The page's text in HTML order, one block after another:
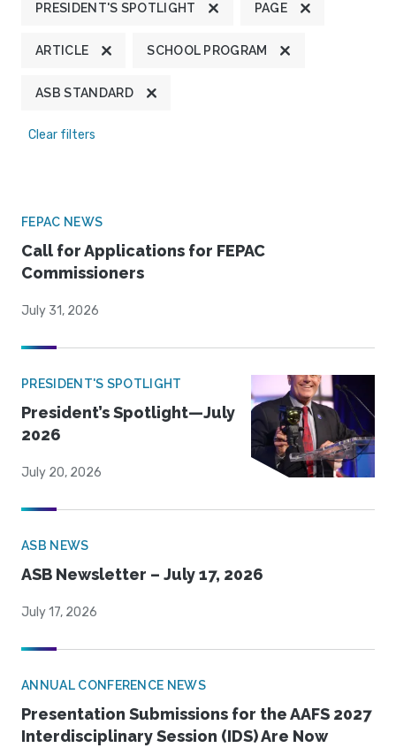
PRESIDENT'S SPOTLIGHT PAGE
ARTICLE SCHOOL PROGRAM
ASB STANDARD
Clear filters
FEPAC NEWS
Call for Applications for FEPAC
Commissioners
July 31, 2026
PRESIDENT'S SPOTLIGHT
President’s Spotlight—July
2026
July 20, 2026
ASB NEWS
ASB Newsletter – July 17, 2026
July 17, 2026
ANNUAL CONFERENCE NEWS
Presentation Submissions for the AAFS 2027
Interdisciplinary Session (IDS) Are Now